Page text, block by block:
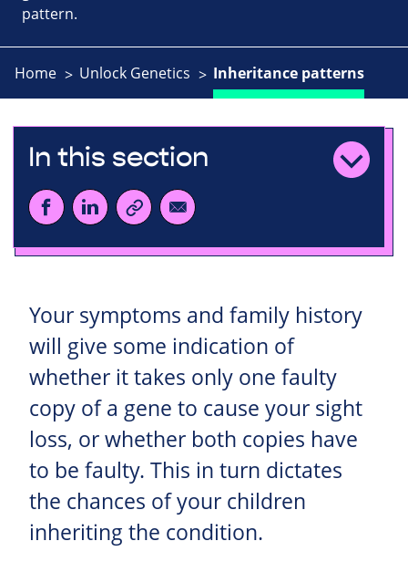
pattern.
Home Unlock Genetics Inheritance patterns
In this section
Your symptoms and family history
will give some indication of
whether it takes only one faulty
copy of a gene to cause your sight
loss, or whether both copies have
to be faulty. This in turn dictates
the chances of your children
inheriting the condition.